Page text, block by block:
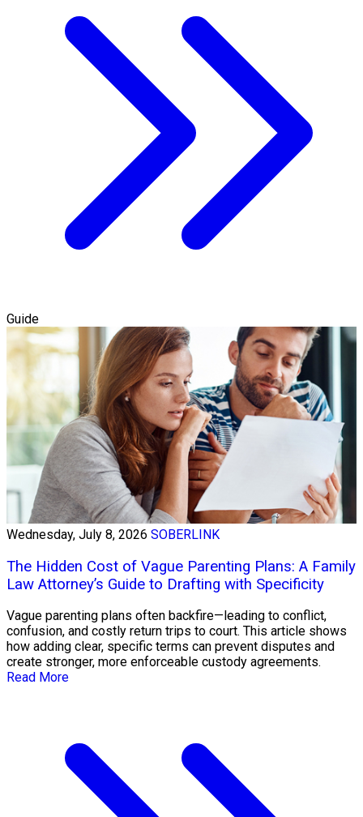
Guide
Wednesday, July 8, 2026 SOBERLINK
The Hidden Cost of Vague Parenting Plans: A Family
Law Attorney’s Guide to Drafting with Specificity
Vague parenting plans often backfire—leading to conflict,
confusion, and costly return trips to court. This article shows
how adding clear, specific terms can prevent disputes and
create stronger, more enforceable custody agreements.
Read More